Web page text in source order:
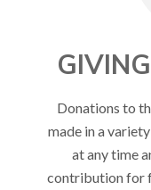
Donations to
made in a
at any time
contribution for